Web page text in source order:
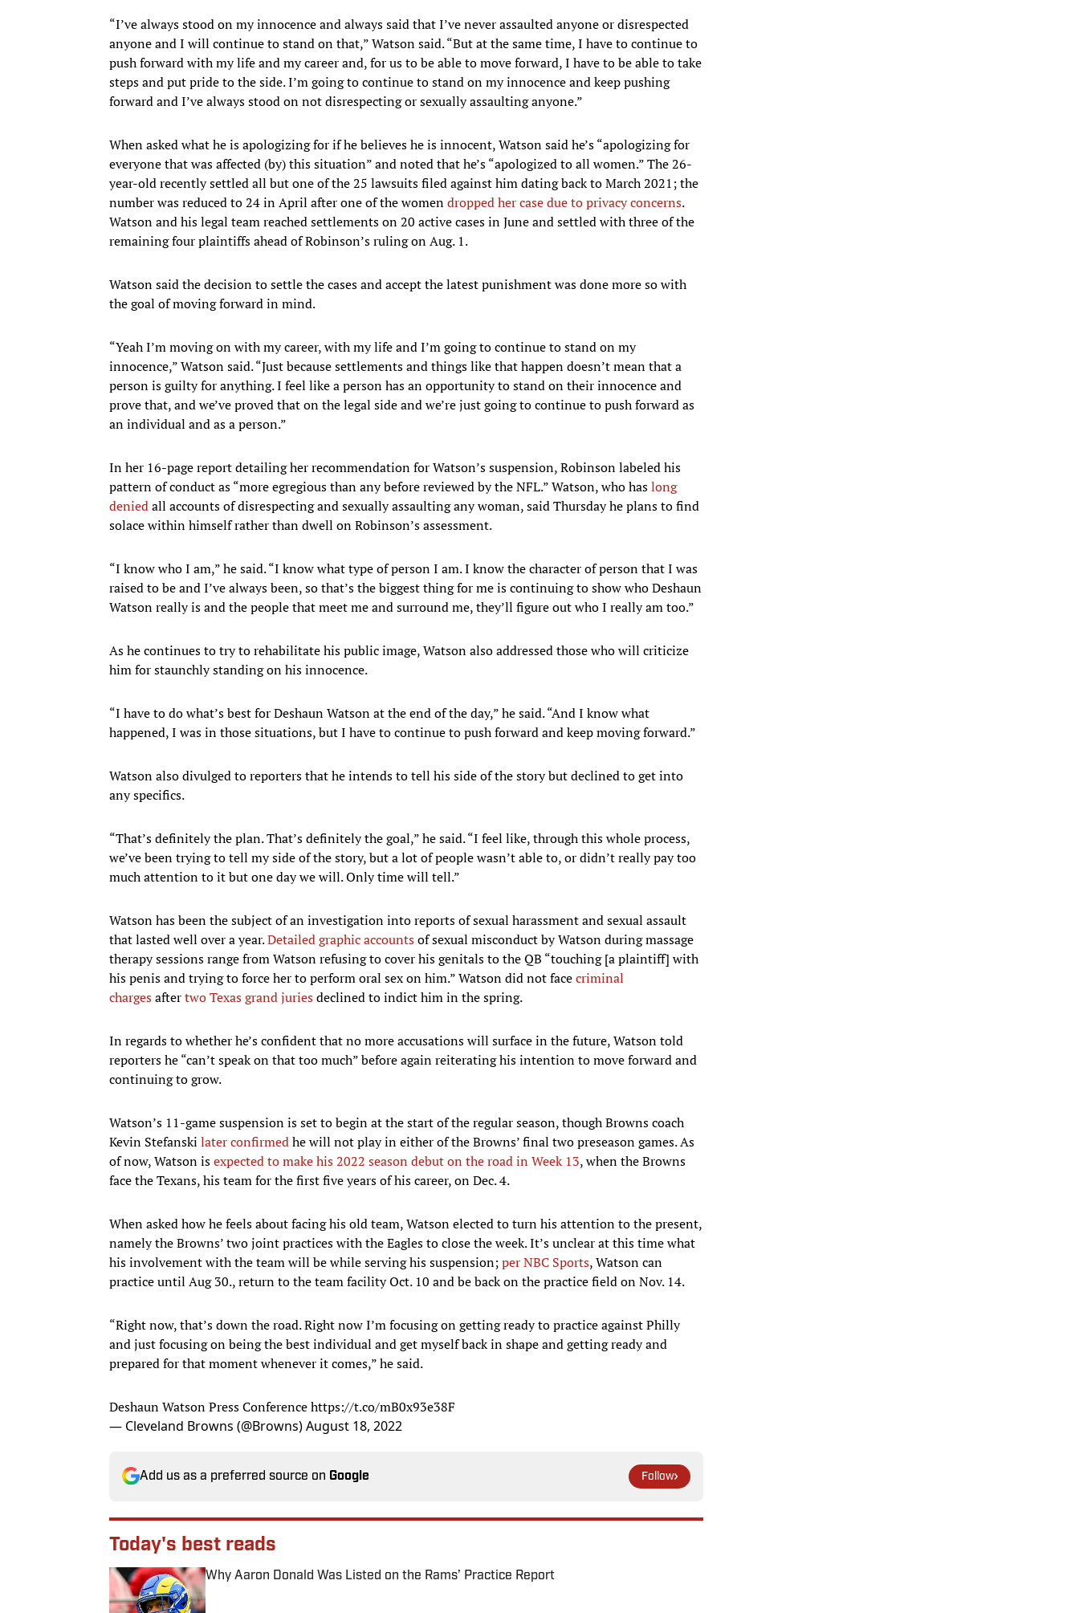
“I’ve always stood on my innocence and always said that I’ve never assaulted anyone or disrespected
anyone and I will continue to stand on that,” Watson said. “But at the same time, I have to continue to
push forward with my life and my career and, for us to be able to move forward, I have to be able to take
steps and put pride to the side. I’m going to continue to stand on my innocence and keep pushing
forward and I’ve always stood on not disrespecting or sexually assaulting anyone.”
When asked what he is apologizing for if he believes he is innocent, Watson said he’s “apologizing for
everyone that was affected (by) this situation” and noted that he’s “apologized to all women.” The 26-
year-old recently settled all but one of the 25 lawsuits filed against him dating back to March 2021; the
number was reduced to 24 in April after one of the womendropped her case due to privacy concerns.
Watson and his legal team reached settlements on 20 active cases in June and settled with three of the
remaining four plaintiffs ahead of Robinson’s ruling on Aug. 1.
Watson said the decision to settle the cases and accept the latest punishment was done more so with
the goal of moving forward in mind.
“Yeah I’m moving on with my career, with my life and I’m going to continue to stand on my
innocence,” Watson said. “Just because settlements and things like that happen doesn’t mean that a
person is guilty for anything. I feel like a person has an opportunity to stand on their innocence and
prove that, and we’ve proved that on the legal side and we’re just going to continue to push forward as
an individual and as a person.”
In her 16-page report detailing her recommendation for Watson’s suspension, Robinson labeled his
pattern of conduct as “more egregious than any before reviewed by the NFL.” Watson, who haslong
deniedall accounts of disrespecting and sexually assaulting any woman, said Thursday he plans to find
solace within himself rather than dwell on Robinson’s assessment.
“I know who I am,” he said. “I know what type of person I am. I know the character of person that I was
raised to be and I’ve always been, so that’s the biggest thing for me is continuing to show who Deshaun
Watson really is and the people that meet me and surround me, they’ll figure out who I really am too.”
As he continues to try to rehabilitate his public image, Watson also addressed those who will criticize
him for staunchly standing on his innocence.
“I have to do what’s best for Deshaun Watson at the end of the day,” he said. “And I know what
happened, I was in those situations, but I have to continue to push forward and keep moving forward.”
Watson also divulged to reporters that he intends to tell his side of the story but declined to get into
any specifics.
“That’s definitely the plan. That’s definitely the goal,” he said. “I feel like, through this whole process,
we’ve been trying to tell my side of the story, but a lot of people wasn’t able to, or didn’t really pay too
much attention to it but one day we will. Only time will tell.”
Watson has been the subject of an investigation into reports of sexual harassment and sexual assault
that lasted well over a year.Detailed graphic accountsof sexual misconduct by Watson during massage
therapy sessions range from Watson refusing to cover his genitals to the QB “touching [a plaintiff] with
his penis and trying to force her to perform oral sex on him.” Watson did not facecriminal
chargesaftertwo Texas grand juriesdeclined to indict him in the spring.
In regards to whether he’s confident that no more accusations will surface in the future, Watson told
reporters he “can’t speak on that too much” before again reiterating his intention to move forward and
continuing to grow.
Watson’s 11-game suspension is set to begin at the start of the regular season, though Browns coach
Kevin Stefanski later confirmedhe will not play in either of the Browns’ final two preseason games. As
of now, Watson isexpected to make his 2022 season debut on the road in Week 13, when the Browns
face the Texans, his team for the first five years of his career, on Dec. 4.
When asked how he feels about facing his old team, Watson elected to turn his attention to the present,
namely the Browns’ two joint practices with the Eagles to close the week. It’s unclear at this time what
his involvement with the team will be while serving his suspension;per NBC Sports, Watson can
practice until Aug 30., return to the team facility Oct. 10 and be back on the practice field on Nov. 14.
“Right now, that’s down the road. Right now I’m focusing on getting ready to practice against Philly
and just focusing on being the best individual and get myself back in shape and getting ready and
prepared for that moment whenever it comes,” he said.
Deshaun Watson Press Conferencehttps://t.co/mB0x93e38F
— Cleveland Browns (@Browns)August 18, 2022
Add us as a preferred source on Google Follow
Today's best reads
Why Aaron Donald Was Listed on the Rams’ Practice Report
Published by on Invalid Date